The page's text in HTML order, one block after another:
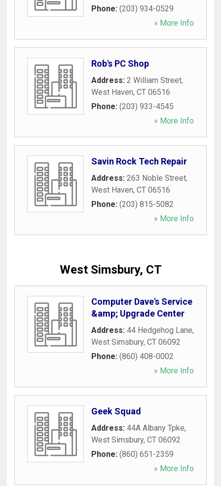
Phone: (203) 934-0529
» More Info
Rob's PC Shop
Address: 2 William Street,
West Haven, CT 06516
Phone: (203) 933-4545
» More Info
Savin Rock Tech Repair
Address: 263 Noble Street,
West Haven, CT 06516
Phone: (203) 815-5082
» More Info
West Simsbury, CT
Computer Dave's Service
&amp; Upgrade Center
Address: 44 Hedgehog Lane,
West Simsbury, CT 06092
Phone: (860) 408-0002
» More Info
Geek Squad
Address: 44A Albany Tpke,
West Simsbury, CT 06092
Phone: (860) 651-2359
» More Info